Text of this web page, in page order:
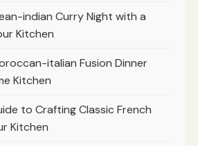
indian Curry Night with a
Kitchen
italian Fusion Dinner
Kitchen
to Crafting Classic French
Kitchen